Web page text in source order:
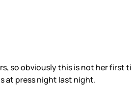
so obviously this is not her
at press night last night.